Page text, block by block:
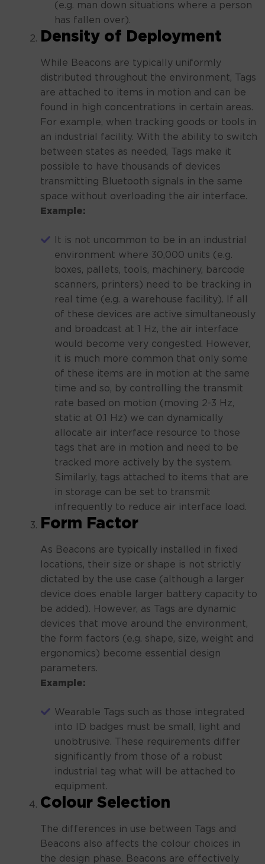
(e.g. man down situations where a person
has fallen over).
Density of Deployment
While Beacons are typically uniformly
distributed throughout the environment, Tags
are attached to items in motion and can be
found in high concentrations in certain areas.
For example, when tracking goods or tools in
an industrial facility. With the ability to switch
between states as needed, Tags make it
possible to have thousands of devices
transmitting Bluetooth signals in the same
space without overloading the air interface.
Example:
It is not uncommon to be in an industrial
environment where 30,000 units (e.g.
boxes, pallets, tools, machinery, barcode
scanners, printers) need to be tracking in
real time (e.g. a warehouse facility). If all
of these devices are active simultaneously
and broadcast at 1 Hz, the air interface
would become very congested. However,
it is much more common that only some
of these items are in motion at the same
time and so, by controlling the transmit
rate based on motion (moving 2-3 Hz,
static at 0.1 Hz) we can dynamically
allocate air interface resource to those
tags that are in motion and need to be
tracked more actively by the system.
Similarly, tags attached to items that are
in storage can be set to transmit
infrequently to reduce air interface load.
Form Factor
As Beacons are typically installed in fixed
locations, their size or shape is not strictly
dictated by the use case (although a larger
device does enable larger battery capacity to
be added). However, as Tags are dynamic
devices that move around the environment,
the form factors (e.g. shape, size, weight and
ergonomics) become essential design
parameters.
Example:
Wearable Tags such as those integrated
into ID badges must be small, light and
unobtrusive. These requirements differ
significantly from those of a robust
industrial tag what will be attached to
equipment.
Colour Selection
The differences in use between Tags and
Beacons also affects the colour choices in
the design phase. Beacons are effectively